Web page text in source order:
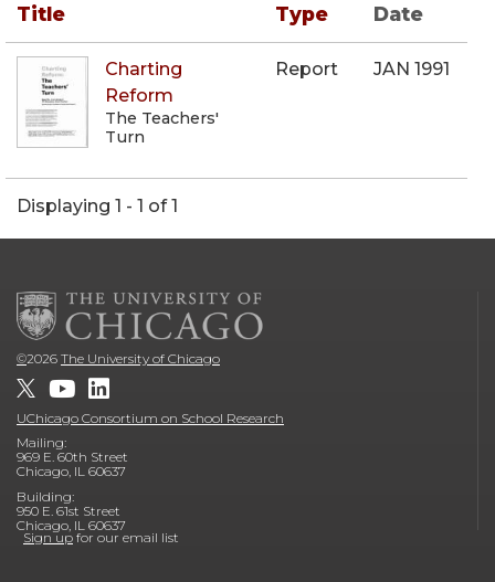
Title Type Date
Charting
Reform
The Teachers'
Turn
Report JAN 1991
Displaying 1 - 1 of 1
©2026 The University of Chicago
UChicago Consortium on School Research
Mailing:
969 E. 60th Street
Chicago, IL 60637
Building:
950 E. 61st Street
Chicago, IL 60637
Sign up for our email list